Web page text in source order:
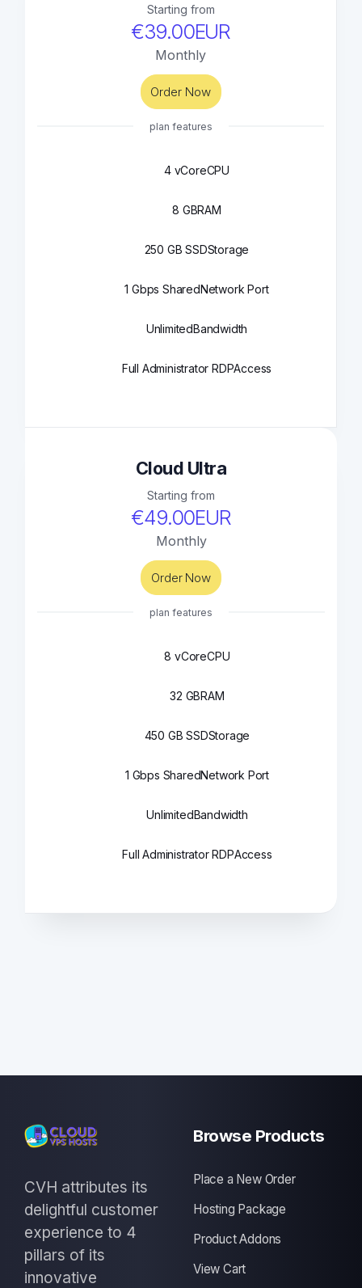
Starting from
€39.00EUR
Monthly
Order Now
plan features
4 vCoreCPU
8 GBRAM
250 GB SSDStorage
1 Gbps SharedNetwork Port
UnlimitedBandwidth
Full Administrator RDPAccess
Cloud Ultra
Starting from
€49.00EUR
Monthly
Order Now
plan features
8 vCoreCPU
32 GBRAM
450 GB SSDStorage
1 Gbps SharedNetwork Port
UnlimitedBandwidth
Full Administrator RDPAccess
CVH attributes its
delightful customer
experience to 4
pillars of its
innovative
Browse Products
Place a New Order
Hosting Package
Product Addons
View Cart